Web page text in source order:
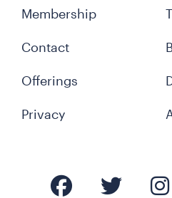
Membership
Contact
Offerings
Privacy